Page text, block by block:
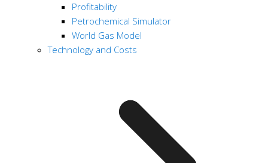
Profitability
Petrochemical Simulator
World Gas Model
Technology and Costs